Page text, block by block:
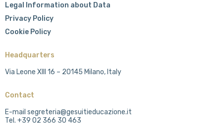
Legal Information about Data
Privacy Policy
Cookie Policy
Headquarters
Via Leone XIII 16 – 20145 Milano, Italy
Contact
E-mail segreteria@gesuitieducazione.it
Tel. +39 02 366 30 463